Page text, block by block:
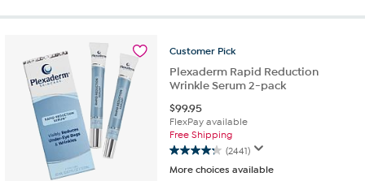
5
640
reviews
Customer Pick
Plexaderm Rapid Reduction
Wrinkle Serum 2-pack
$99.95
FlexPay available
Free Shipping
(2441)
4.3
out
More choices available